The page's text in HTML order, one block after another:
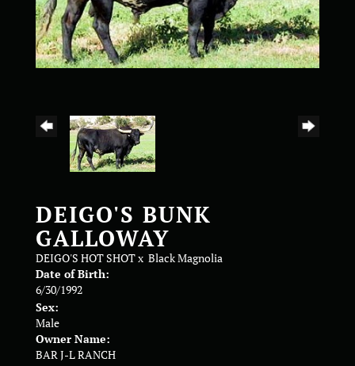
DEIGO'S BUNK
GALLOWAY
DEIGO'S HOT SHOTx Black Magnolia
Date of Birth:
6/30/1992
Sex:
Male
Owner Name:
BAR J-L RANCH